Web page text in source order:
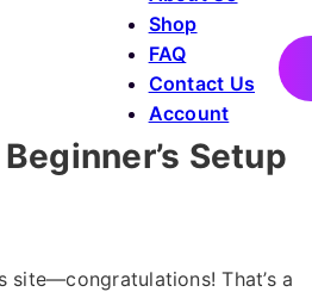
Shop
FAQ
Contact Us
Account
Setup
site—congratulations! That’s a